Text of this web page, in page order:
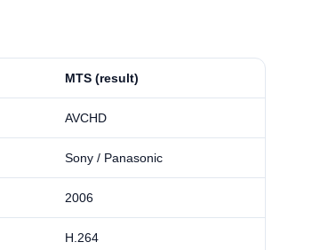
⁦MTS⁩ (result)
AVCHD
Sony / Panasonic
2006
H.264